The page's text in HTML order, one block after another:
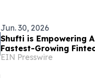
Jun. 30, 2026
Shufti is Empowering
Fastest-Growing
Kuwait
EIN Presswire